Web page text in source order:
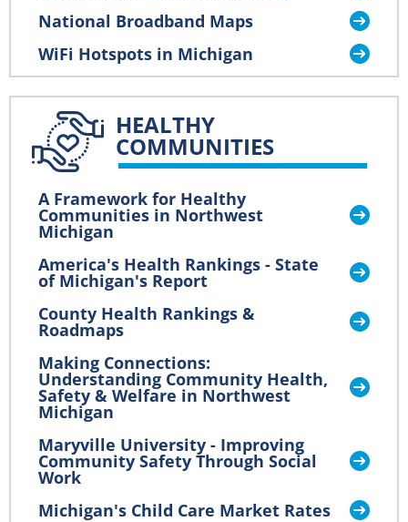
National Broadband Maps
WiFi Hotspots in Michigan
HEALTHY
COMMUNITIES
A Framework for Healthy
Communities in Northwest
Michigan
America's Health Rankings - State
of Michigan's Report
County Health Rankings &
Roadmaps
Making Connections:
Understanding Community Health,
Safety & Welfare in Northwest
Michigan
Maryville University - Improving
Community Safety Through Social
Work
Michigan's Child Care Market Rates